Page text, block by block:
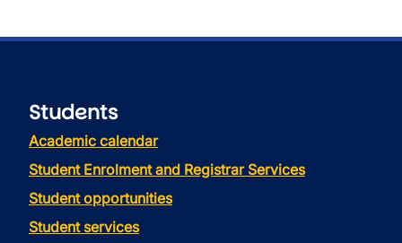
Students
Academic calendar
Student Enrolment and Registrar Services
Student opportunities
Student services